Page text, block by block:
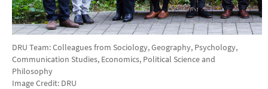
DRU Team: Colleagues from Sociology, Geography, Psychology,
Communication Studies, Economics, Political Science and
Philosophy
Image Credit: DRU